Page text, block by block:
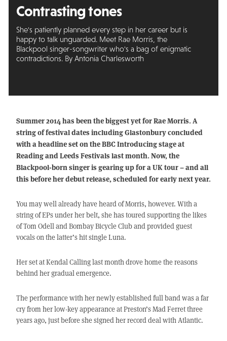
Contrasting tones
She's patiently planned every step in her career but is
happy to talk unguarded. Meet Rae Morris, the
Blackpool singer-songwriter who's a bag of enigmatic
contradictions. By Antonia Charlesworth
Summer 2014 has been the biggest yet for Rae Morris. A
string of festival dates including Glastonbury concluded
with a headline set on the BBC Introducing stage at
Reading and Leeds Festivals last month. Now, the
Blackpool-born singer is gearing up for a UK tour – and all
this before her debut release, scheduled for early next year.
You may well already have heard of Morris, however. With a
string of EPs under her belt, she has toured supporting the likes
of Tom Odell and Bombay Bicycle Club and provided guest
vocals on the latter’s hit single Luna.
Her set at Kendal Calling last month drove home the reasons
behind her gradual emergence.
The performance with her newly established full band was a far
cry from her low-key appearance at Preston’s Mad Ferret three
years ago, just before she signed her record deal with Atlantic.